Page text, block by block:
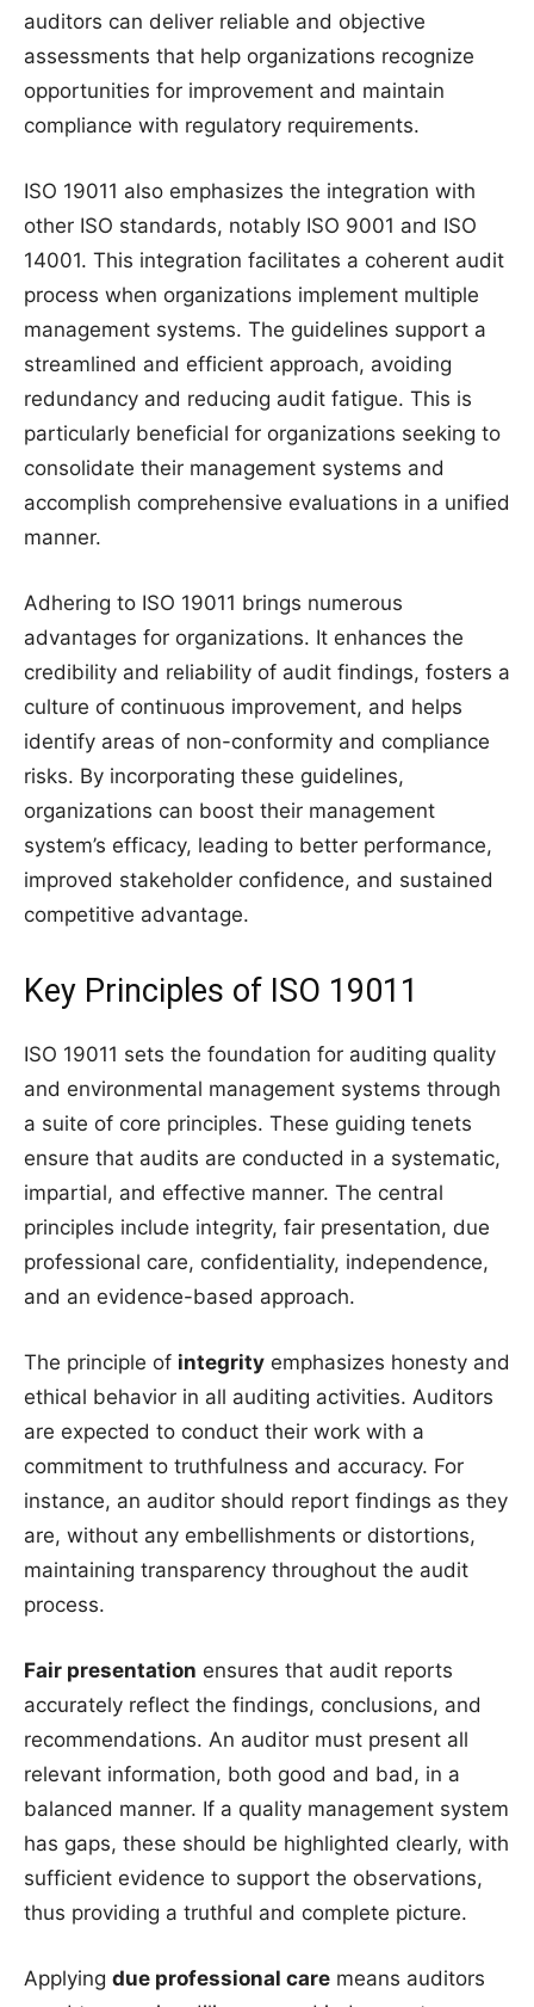
auditors can deliver reliable and objective
assessments that help organizations recognize
opportunities for improvement and maintain
compliance with regulatory requirements.
ISO 19011 also emphasizes the integration with
other ISO standards, notably ISO 9001 and ISO
14001. This integration facilitates a coherent audit
process when organizations implement multiple
management systems. The guidelines support a
streamlined and efficient approach, avoiding
redundancy and reducing audit fatigue. This is
particularly beneficial for organizations seeking to
consolidate their management systems and
accomplish comprehensive evaluations in a unified
manner.
Adhering to ISO 19011 brings numerous
advantages for organizations. It enhances the
credibility and reliability of audit findings, fosters a
culture of continuous improvement, and helps
identify areas of non-conformity and compliance
risks. By incorporating these guidelines,
organizations can boost their management
system’s efficacy, leading to better performance,
improved stakeholder confidence, and sustained
competitive advantage.
Key Principles of ISO 19011
ISO 19011 sets the foundation for auditing quality
and environmental management systems through
a suite of core principles. These guiding tenets
ensure that audits are conducted in a systematic,
impartial, and effective manner. The central
principles include integrity, fair presentation, due
professional care, confidentiality, independence,
and an evidence-based approach.
The principle of integrity emphasizes honesty and
ethical behavior in all auditing activities. Auditors
are expected to conduct their work with a
commitment to truthfulness and accuracy. For
instance, an auditor should report findings as they
are, without any embellishments or distortions,
maintaining transparency throughout the audit
process.
Fair presentation ensures that audit reports
accurately reflect the findings, conclusions, and
recommendations. An auditor must present all
relevant information, both good and bad, in a
balanced manner. If a quality management system
has gaps, these should be highlighted clearly, with
sufficient evidence to support the observations,
thus providing a truthful and complete picture.
Applying due professional care means auditors